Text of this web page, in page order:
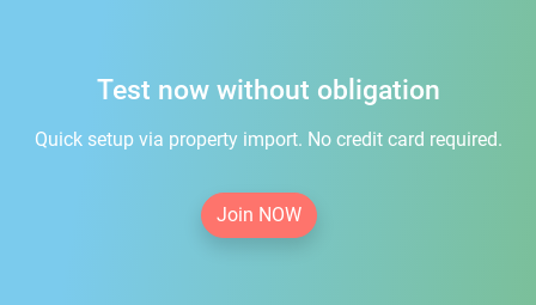
Test now without obligation
Quick setup via property import. No credit card required.
Join NOW